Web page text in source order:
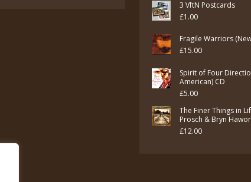
3 VftN Postcards
£1.00
Fragile Warriors
£15.00
Spirit of Four
American) CD
£5.00
The Finer Things in
Prosch & Bryn
£12.00